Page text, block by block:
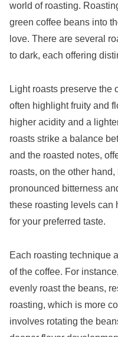
world of roasting.
green coffee beans into
love. There are several
to dark, each offering
Light roasts preserve the
often highlight fruity and
higher acidity and a
roasts strike a balance
and the roasted notes,
roasts, on the other
pronounced bitterness
these roasting levels can
for your preferred taste.
Each roasting technique
of the coffee. For
evenly roast the beans,
roasting, which is more
involves rotating the